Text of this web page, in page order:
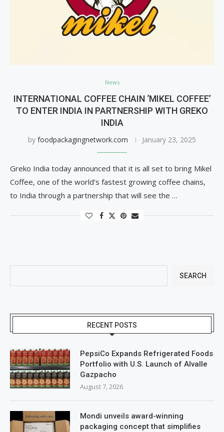
News
INTERNATIONAL COFFEE CHAIN ‘MIKEL COFFEE’
TO ENTER INDIA IN PARTNERSHIP WITH GREKO
INDIA
by foodpackagingnetwork.com January 23, 2025
Greko India today announced that it is all set to bring Mikel
Coffee, one of the world’s fastest growing coffee chains,
to India through a partnership that will see the …
SEARCH
RECENT POSTS
PepsiCo Expands Refrigerated Foods
Portfolio with U.S. Launch of Alvalle
Gazpacho
August 7, 2026
Mondi unveils award-winning
packaging concept that simplifies